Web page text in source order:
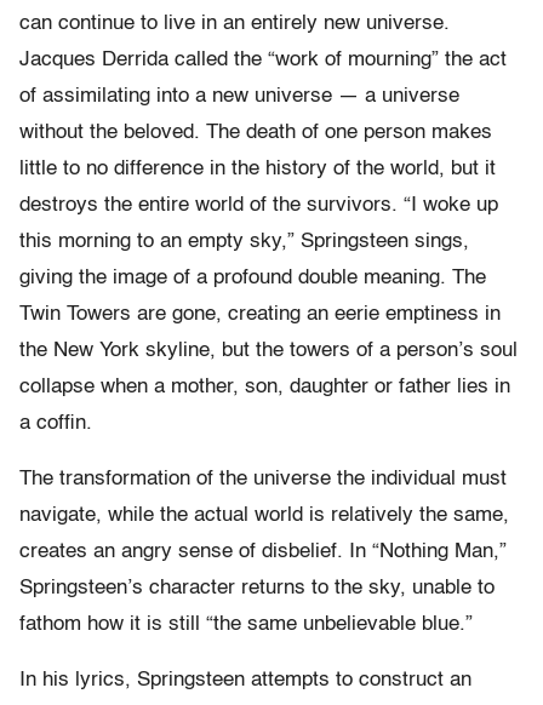
can continue to live in an entirely new universe.
Jacques Derrida called the “work of mourning” the act
of assimilating into a new universe — a universe
without the beloved. The death of one person makes
little to no difference in the history of the world, but it
destroys the entire world of the survivors. “I woke up
this morning to an empty sky,” Springsteen sings,
giving the image of a profound double meaning. The
Twin Towers are gone, creating an eerie emptiness in
the New York skyline, but the towers of a person’s soul
collapse when a mother, son, daughter or father lies in
a coffin.
The transformation of the universe the individual must
navigate, while the actual world is relatively the same,
creates an angry sense of disbelief. In “Nothing Man,”
Springsteen’s character returns to the sky, unable to
fathom how it is still “the same unbelievable blue.”
In his lyrics, Springsteen attempts to construct an